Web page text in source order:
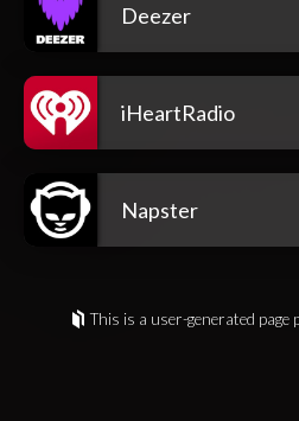
Deezer
iHeartRadio
Napster
This is a user-generated page